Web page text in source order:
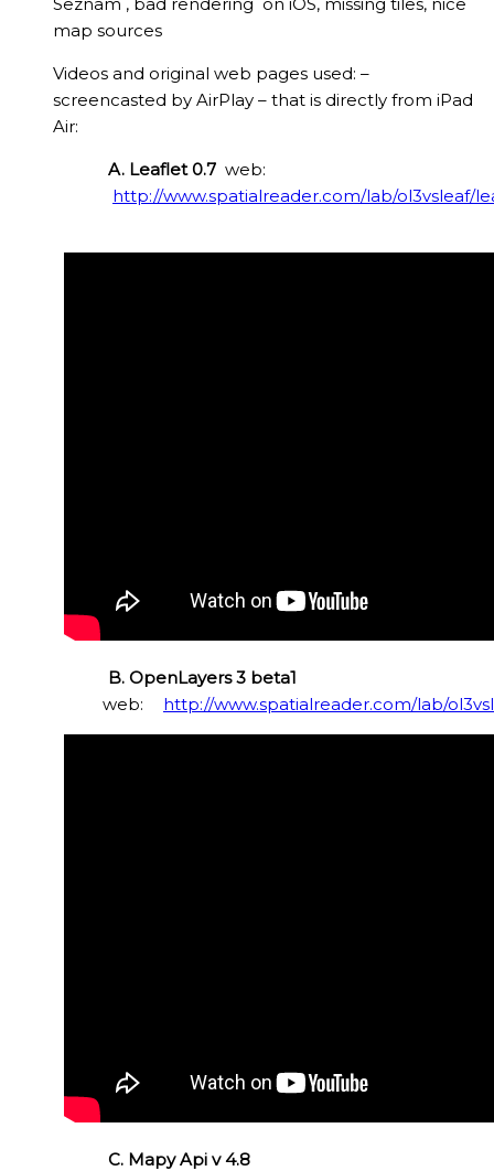
map sources
Videos and original web pages used: –
screencasted by AirPlay – that is directly from iPad
Air:
A. Leaflet 0.7 web:
http://www.spatialreader.com/lab/ol3vsleaf/
B. OpenLayers 3 beta1
web:
http://www.spatialreader.com/lab/
C. Mapy Api v 4.8